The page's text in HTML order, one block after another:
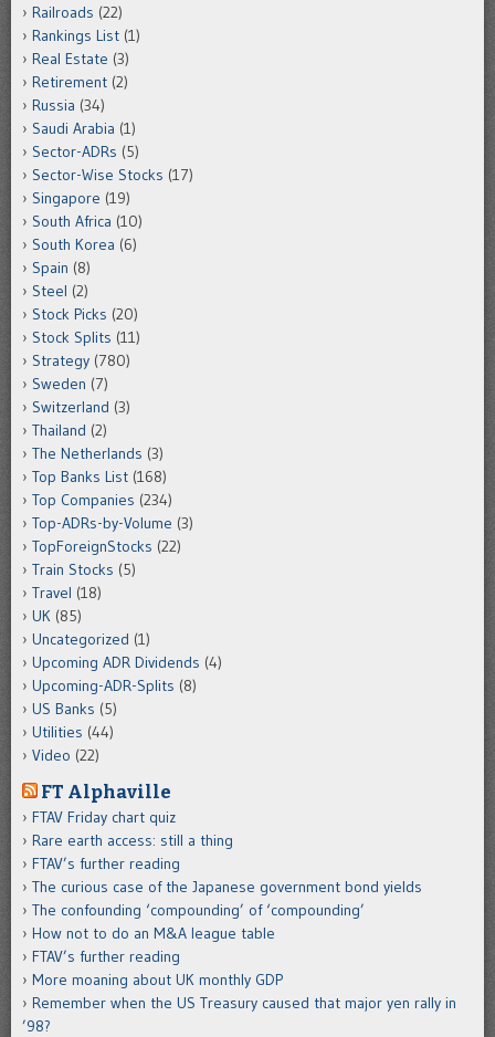
Railroads (22)
Rankings List (1)
Real Estate (3)
Retirement (2)
Russia (34)
Saudi Arabia (1)
Sector-ADRs (5)
Sector-Wise Stocks (17)
Singapore (19)
South Africa (10)
South Korea (6)
Spain (8)
Steel (2)
Stock Picks (20)
Stock Splits (11)
Strategy (780)
Sweden (7)
Switzerland (3)
Thailand (2)
The Netherlands (3)
Top Banks List (168)
Top Companies (234)
Top-ADRs-by-Volume (3)
TopForeignStocks (22)
Train Stocks (5)
Travel (18)
UK (85)
Uncategorized (1)
Upcoming ADR Dividends (4)
Upcoming-ADR-Splits (8)
US Banks (5)
Utilities (44)
Video (22)
FT Alphaville
FTAV Friday chart quiz
Rare earth access: still a thing
FTAV’s further reading
The curious case of the Japanese government bond yields
The confounding ‘compounding’ of ‘compounding’
How not to do an M&A league table
FTAV’s further reading
More moaning about UK monthly GDP
Remember when the US Treasury caused that major yen rally in
’98?